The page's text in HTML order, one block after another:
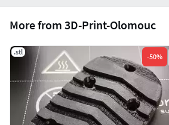
More from 3D-Print-Olomouc
.stl
-50%